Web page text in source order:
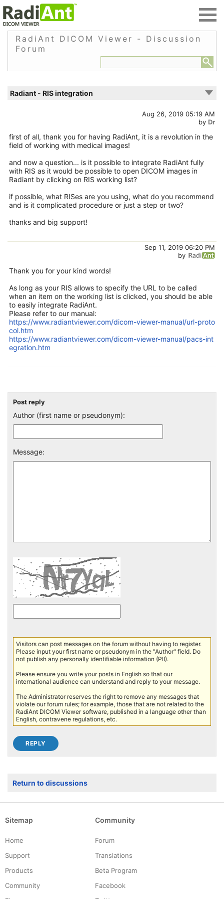
RadiAnt DICOM Viewer - Discussion
Forum
Radiant - RIS integration
Aug 26, 2019 05:19 AM
by Dr
first of all, thank you for having RadiAnt, it is a revolution in the
field of working with medical images!
and now a question... is it possible to integrate RadiAnt fully
with RIS as it would be possible to open DICOM images in
Radiant by clicking on RIS working list?
if possible, what RISes are you using, what do you recommend
and is it complicated procedure or just a step or two?
thanks and big support!
Sep 11, 2019 06:20 PM
by
Thank you for your kind words!
As long as your RIS allows to specify the URL to be called
when an item on the working list is clicked, you should be able
to easily integrate RadiAnt.
Please refer to our manual:
https://www.radiantviewer.com/dicom-viewer-manual/url-proto
col.htm
https://www.radiantviewer.com/dicom-viewer-manual/pacs-int
egration.htm
Post reply
Author (first name or pseudonym):
Message:
Visitors can post messages on the forum without having to register.
Please input your first name or pseudonym in the "Author" field. Do
not publish any personally identifiable information (PII).
Please ensure you write your posts in English so that our
international audience can understand and reply to your message.
The Administrator reserves the right to remove any messages that
violate our forum rules; for example, those that are not related to the
RadiAnt DICOM Viewer software, published in a language other than
English, contravene regulations, etc.
Return to discussions
Sitemap
Home
Support
Products
Community
Community
Forum
Translations
Beta Program
Facebook